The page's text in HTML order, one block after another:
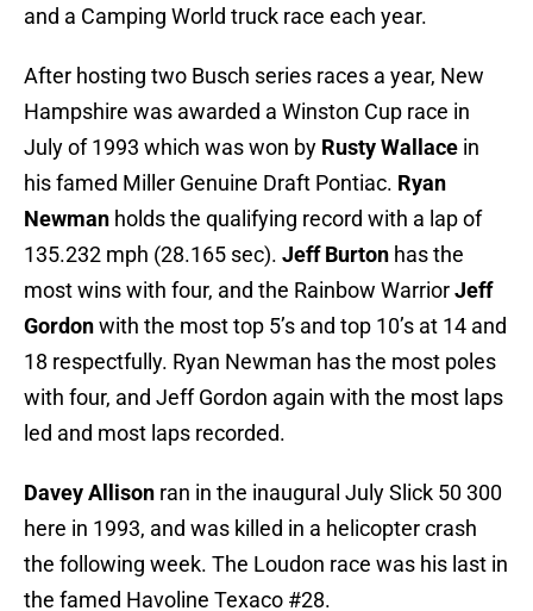
and a Camping World truck race each year.
After hosting two Busch series races a year, New
Hampshire was awarded a Winston Cup race in
July of 1993 which was won by Rusty Wallace in
his famed Miller Genuine Draft Pontiac. Ryan
Newman holds the qualifying record with a lap of
135.232 mph (28.165 sec). Jeff Burton has the
most wins with four, and the Rainbow WarriorJeff
Gordonwith the most top 5’s and top 10’s at 14 and
18 respectfully. Ryan Newman has the most poles
with four, and Jeff Gordon again with the most laps
led and most laps recorded.
Davey Allison ran in the inaugural July Slick 50 300
here in 1993, and was killed in a helicopter crash
the following week. The Loudon race was his last in
the famed Havoline Texaco #28.